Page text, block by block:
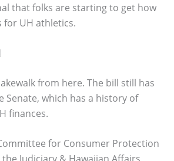
that folks are starting to get how
for UH athletics.
from here. The bill still has
which has a history of
finances.
for Consumer Protection